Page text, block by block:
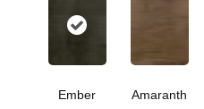
Ember Amaranth